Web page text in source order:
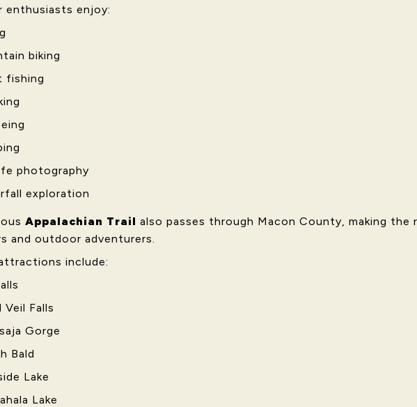
enthusiasts enjoy:
biking
fishing
photography
exploration
Appalachian Trail also passes through Macon County, making
and outdoor adventurers.
include:
Veil Falls
Gorge
Bald
Lake
Lake